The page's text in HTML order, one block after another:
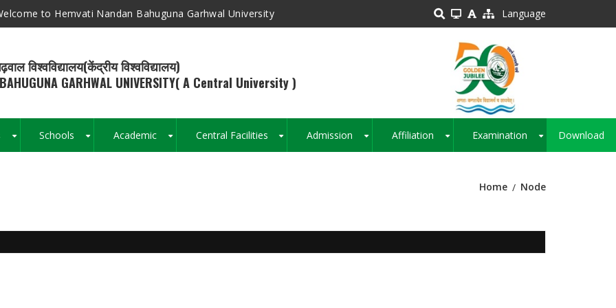
to Hemvati Nandan Bahuguna Garhwal University Language
विश्वविद्यालय(केंद्रीय विश्वविद्यालय)
BAHUGUNA GARHWAL UNIVERSITY( A Central University )
Schools Academic Central Facilities Admission Affiliation Examination Download
Home Node